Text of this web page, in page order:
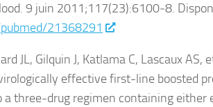
9 juin 2011;117(23):6100‑8.
21368291
JL, Gilquin J, Katlama C, Lascaux AS,
effective first-line boosted
three-drug regimen containing either